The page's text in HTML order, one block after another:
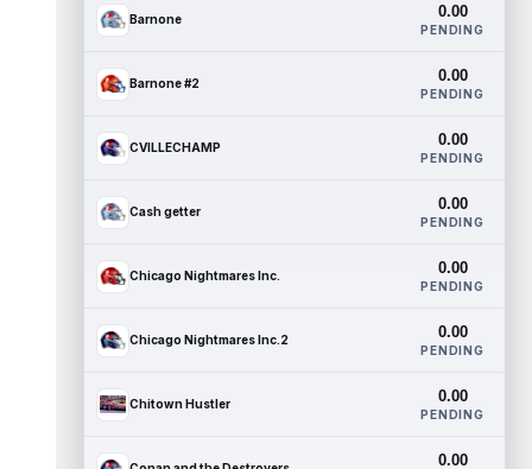
Barnone 0.00
PENDING
Barnone #2 0.00
PENDING
CVILLECHAMP 0.00
PENDING
Cash getter 0.00
PENDING
Chicago Nightmares Inc. 0.00
PENDING
Chicago Nightmares Inc.2 0.00
PENDING
Chitown Hustler 0.00
PENDING
0.00